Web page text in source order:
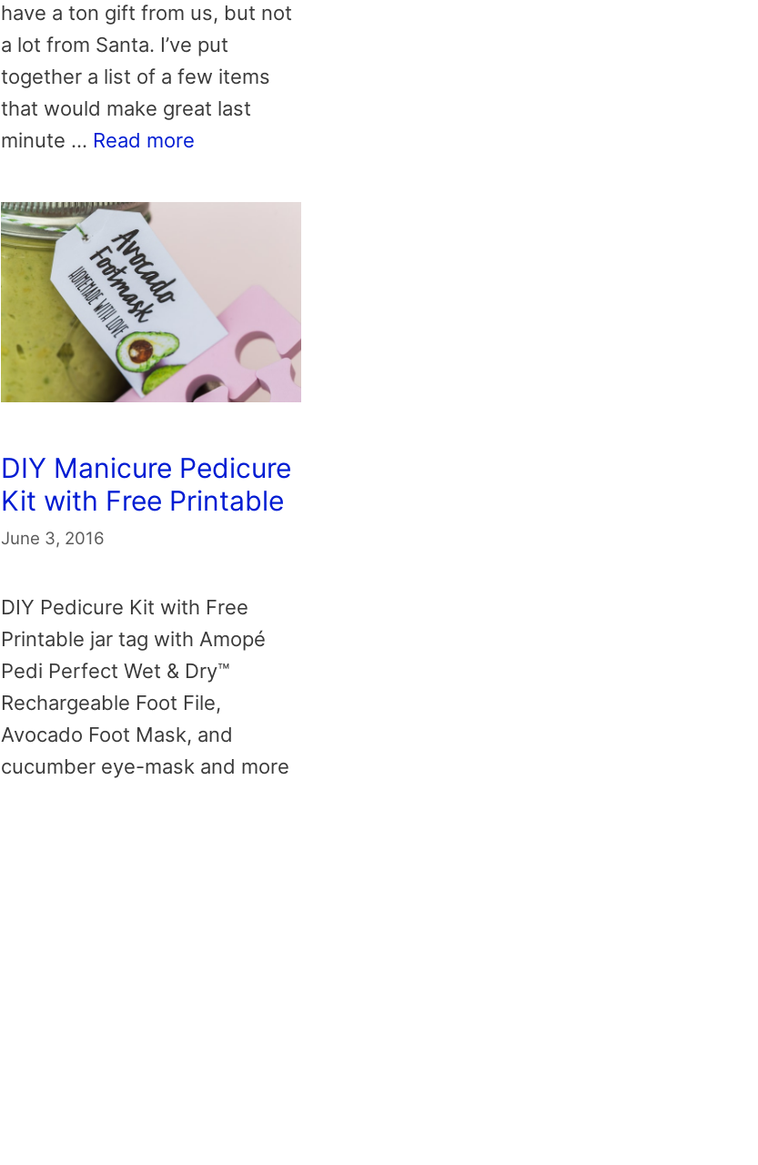
have a ton gift from us, but not
a lot from Santa. I’ve put
together a list of a few items
that would make great last
minute … Read more
DIY Manicure Pedicure
Kit with Free Printable
June 3, 2016
DIY Pedicure Kit with Free
Printable jar tag with Amopé
Pedi Perfect Wet & Dry™
Rechargeable Foot File,
Avocado Foot Mask, and
cucumber eye-mask and more